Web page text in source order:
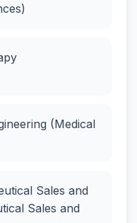
(Medical
Sales and
Sales and